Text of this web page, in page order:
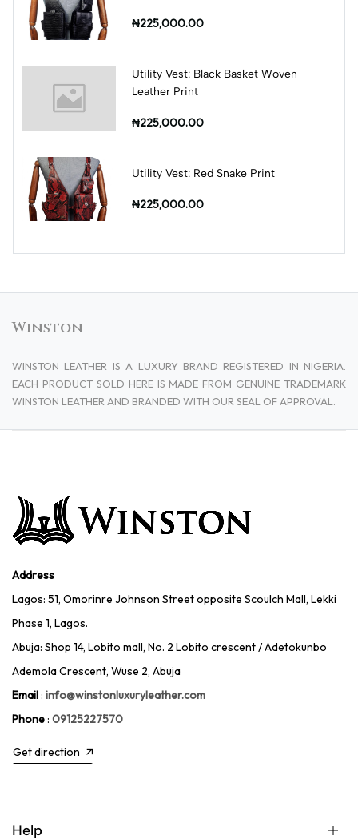
₦225,000.00
Utility Vest: Black Basket Woven
Leather Print
₦225,000.00
Utility Vest: Red Snake Print
₦225,000.00
Winston
WINSTON LEATHER IS A LUXURY BRAND REGISTERED IN NIGERIA.
EACH PRODUCT SOLD HERE IS MADE FROM GENUINE TRADEMARK
WINSTON LEATHER AND BRANDED WITH OUR SEAL OF APPROVAL.
Address
Lagos: 51, Omorinre Johnson Street opposite Scoulch Mall, Lekki
Phase 1, Lagos.
Abuja: Shop 14, Lobito mall, No. 2 Lobito crescent / Adetokunbo
Ademola Crescent, Wuse 2, Abuja
Email: info@winstonluxuryleather.com
Phone: 09125227570
Get direction
Help